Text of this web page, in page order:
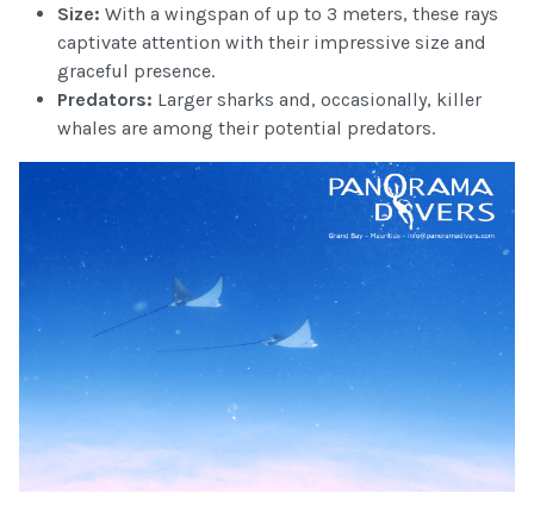
Size: With a wingspan of up to 3 meters, these rays
captivate attention with their impressive size and
graceful presence.
Predators: Larger sharks and, occasionally, killer
whales are among their potential predators.